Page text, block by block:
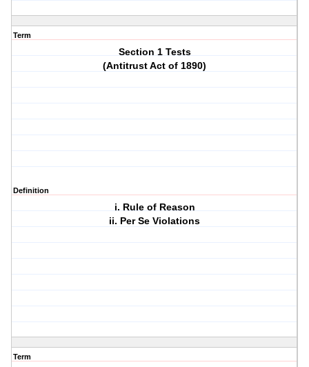
Term
Section 1 Tests
(Antitrust Act of 1890)
Definition
i. Rule of Reason
ii. Per Se Violations
Term